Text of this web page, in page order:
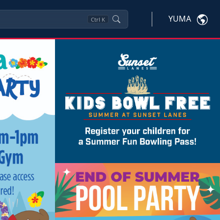
Ctrl K YUMA